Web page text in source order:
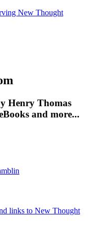
Henry Thomas
and more...